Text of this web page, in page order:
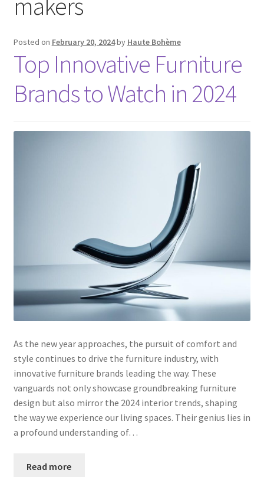
Posted on February 20, 2024by Haute Bohème
Top Innovative Furniture
Brands to Watch in 2024
As the new year approaches, the pursuit of comfort and
style continues to drive the furniture industry, with
innovative furniture brands leading the way. These
vanguards not only showcase groundbreaking furniture
design but also mirror the 2024 interior trends, shaping
the way we experience our living spaces. Their genius lies in
a profound understanding of…
Read more